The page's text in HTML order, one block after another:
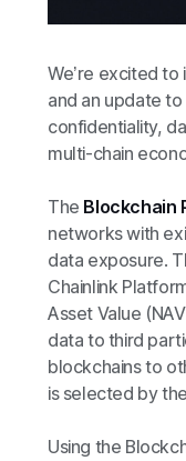
We’re excited
and an update
confidentiality,
multi-chain
The Blockchain
networks with
data exposure.
Chainlink
Asset Value
data to third
blockchains to
is selected by
Using the